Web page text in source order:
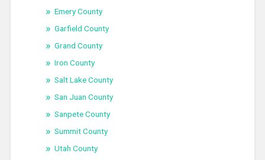
Emery County
Garfield County
Grand County
Iron County
Salt Lake County
San Juan County
Sanpete County
Summit County
Utah County